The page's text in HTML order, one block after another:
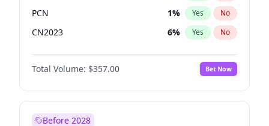
PCN 1% Yes No
CN2023 6% Yes No
PPQ 6%
PEN No
Total Volume: $357.00 Bet Now
Before 2028